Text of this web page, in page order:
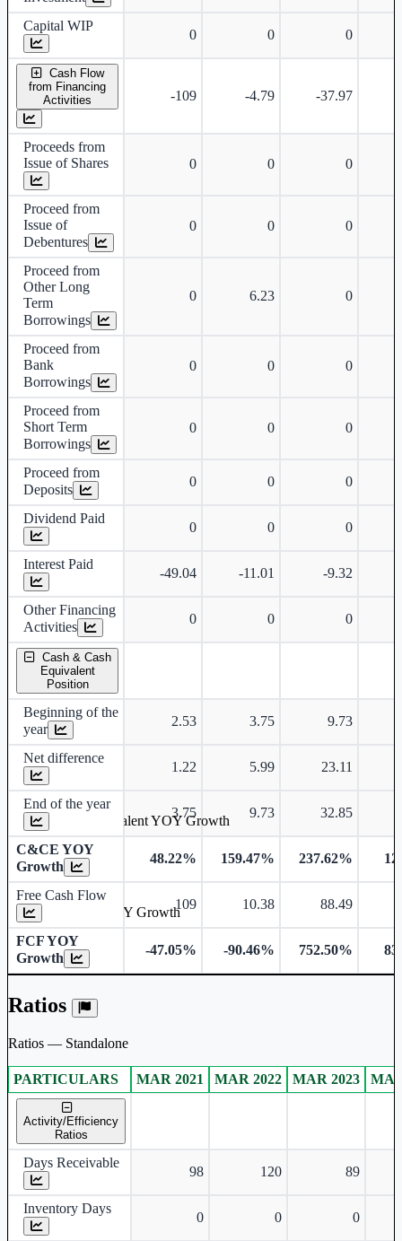
Capital WIP
0 0 0
Cash Flow
from Financing
Activities
-109 -4.79 -37.97
Proceeds from
Issue of Shares
0 0 0
Proceed from
Issue of
Debentures
0 0 0
Proceed from
Other Long
Term
Borrowings
0 6.23 0
Proceed from
Bank
Borrowings
0 0 0
Proceed from
Short Term
Borrowings
0 0 0
Proceed from
Deposits
0 0 0
Dividend Paid
0 0 0
Interest Paid
-49.04 -11.01 -9.32
Other Financing
Activities
0 0 0
Cash & Cash
Equivalent
Position
Beginning of the
year
2.53 3.75 9.73
Net difference
1.22 5.99 23.11
End of the year
3.75 9.73 32.85
C&CE YOY
Growth
48.22% 159.47% 237.62%
Free Cash Flow
109 10.38 88.49
FCF YOY
Growth
-47.05% -90.46% 752.50%
Ratios
Ratios — Standalone
Standalone financial table.
PARTICULARS MAR 2021 MAR 2022 MAR 2023
Activity/Efficiency
Ratios
Days Receivable
98 120 89
Inventory Days
0 0 0
Cash & Cash Equivalent YOY Growth
Free Cash Flow YOY Growth